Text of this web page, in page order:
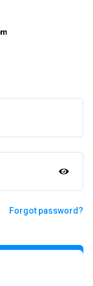
Forgot password?